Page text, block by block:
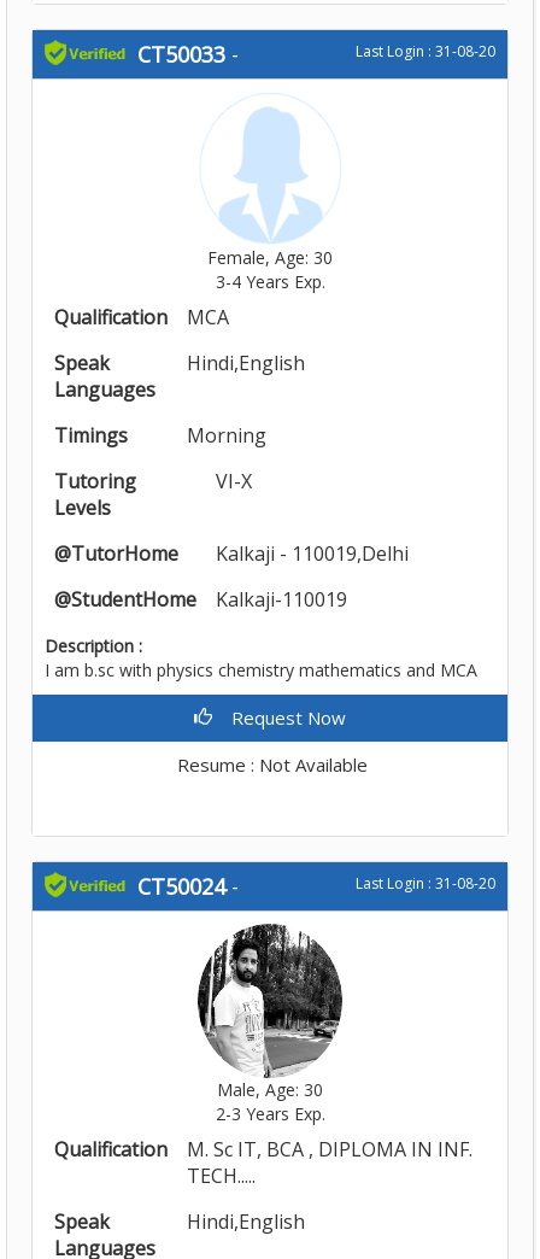
CT50033 - Last Login : 31-08-20
Female, Age: 30
3-4 Years Exp.
Qualification
MCA
Speak
Languages
Hindi,English
Timings
Morning
Tutoring
Levels
VI-X
@TutorHome
Kalkaji - 110019,Delhi
@StudentHome
Kalkaji-110019
Description :
I am b.sc with physics chemistry mathematics and MCA
Request Now
Resume : Not Available
CT50024- Last Login : 31-08-20
Male, Age: 30
2-3 Years Exp.
Qualification
M. Sc IT, BCA , DIPLOMA IN INF.
TECH.....
Speak
Languages
Hindi,English